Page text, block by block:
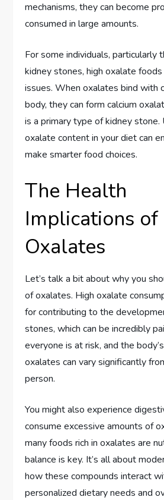
mechanisms, they can become
consumed in large amounts.
For some individuals, particularly
kidney stones, high oxalate
issues. When oxalates bind with
body, they can form calcium
is a primary type of kidney stone.
oxalate content in your diet can
make smarter food choices.
The Health
Implications of
Oxalates
Let’s talk a bit about why you
of oxalates. High oxalate
for contributing to the
stones, which can be incredibly
everyone is at risk, and the
oxalates can vary significantly
person.
You might also experience
consume excessive amounts of
many foods rich in oxalates are
balance is key. It’s all about
how these compounds interact
personalized dietary needs and